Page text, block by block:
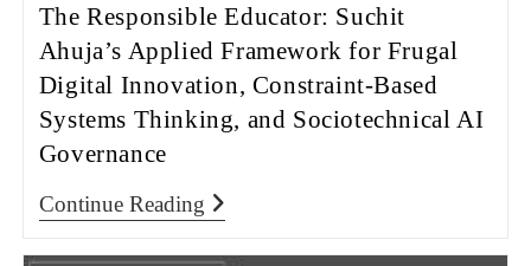
The Responsible Educator: Suchit
Ahuja’s Applied Framework for Frugal
Digital Innovation, Constraint-Based
Systems Thinking, and Sociotechnical AI
Governance
Continue Reading